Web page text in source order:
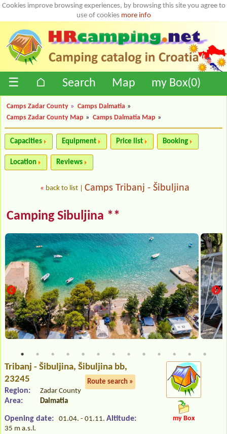
Cookies improve browsing experiences, by browsing this site you agree to
use of cookies more info
☰ ⌂ Search Map my Box(0)
Camps Zadar County » Camps Dalmatia »
Camps Zadar County Map » Camps Dalmatia Map »
Capacities Equipment Price list Booking
Location Reviews
« back to list Camps Tribanj - Šibuljina
Camping Sibuljina **
Tribanj - Šibuljina, Šibuljina bb,
23245
Route search »
Region: Zadar County
Area: Dalmatia
Opening date: 01.04. - 01.11. Altitude:
35 m a.s.l.
my Box